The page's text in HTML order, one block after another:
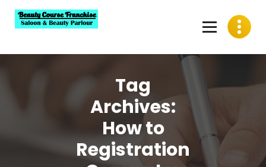
content
Tag
Archives:
How to
Registration